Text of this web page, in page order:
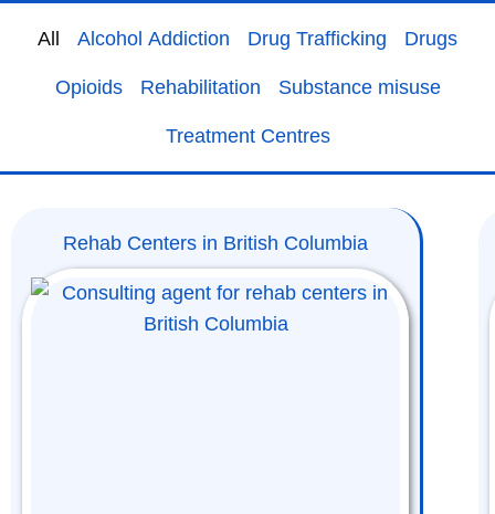
Alcohol Addiction Drug Trafficking Drugs
Opioids Rehabilitation Substance misuse
Treatment Centres
All
Rehab Centers in British Columbia